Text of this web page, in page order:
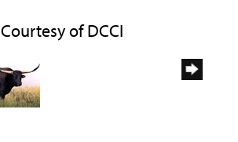
Courtesy of DCCI